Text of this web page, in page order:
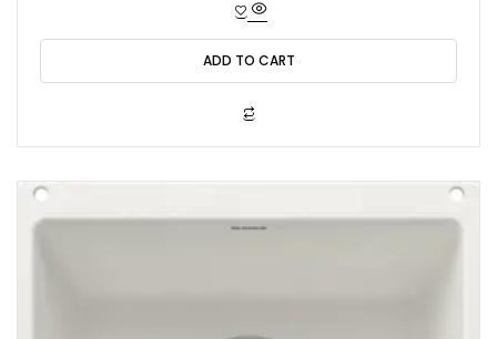
0
o
u
t
ADD TO CART